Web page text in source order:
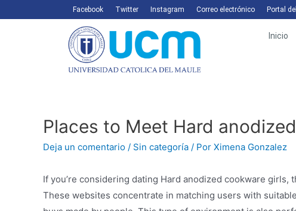
Facebook Twitter Instagram Correo electrónico Portal
Inicio
Places to Meet Hard
Deja un comentario / Sin categoría / Por Ximena Gonzalez
If you’re considering dating Hard anodized cookware
These websites concentrate in matching users with